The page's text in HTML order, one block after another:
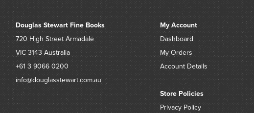
Douglas Stewart Fine Books
720 High StreetArmadale
VIC 3143 Australia
+61 3 9066 0200
info@douglasstewart.com.au
My Account
Dashboard
My Orders
Account Details
Store Policies
Privacy Policy